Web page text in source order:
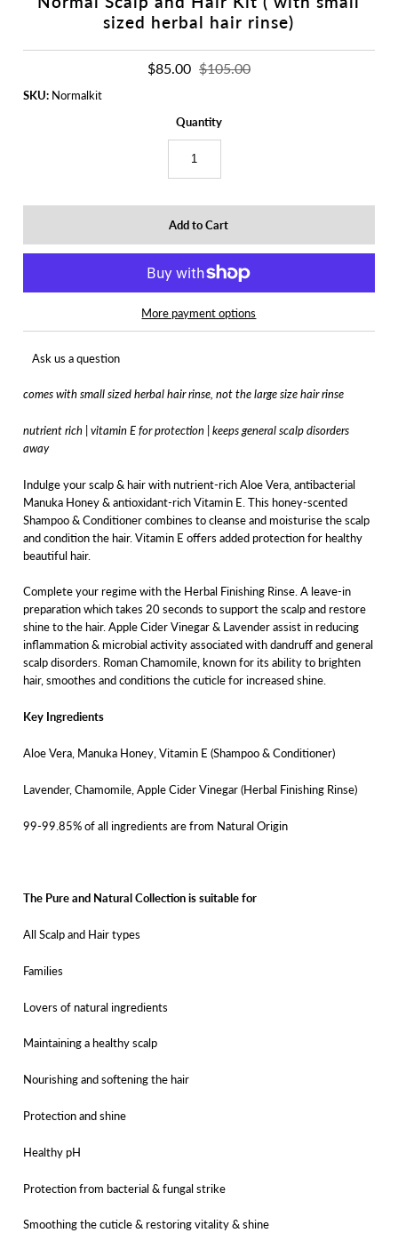
sized herbal hair rinse)
$85.00 $105.00
SKU: Normalkit
Quantity
More payment options
Ask us a question
comes with small sized herbal hair rinse, not the large size hair rinse
nutrient rich | vitamin E for protection | keeps general scalp disorders
away
Indulge your scalp & hair with nutrient-rich Aloe Vera, antibacterial
Manuka Honey & antioxidant-rich Vitamin E. This honey-scented
Shampoo & Conditioner combines to cleanse and moisturise the scalp
and condition the hair. Vitamin E offers added protection for healthy
beautiful hair.
Complete your regime with the Herbal Finishing Rinse. A leave-in
preparation which takes 20 seconds to support the scalp and restore
shine to the hair. Apple Cider Vinegar & Lavender assist in reducing
inflammation & microbial activity associated with dandruff and general
scalp disorders. Roman Chamomile, known for its ability to brighten
hair, smoothes and conditions the cuticle for increased shine.
Key Ingredients
Aloe Vera, Manuka Honey, Vitamin E (Shampoo & Conditioner)
Lavender, Chamomile, Apple Cider Vinegar (Herbal Finishing Rinse)
99-99.85% of all ingredients are from Natural Origin
The Pure and Natural Collection is suitable for
All Scalp and Hair types
Families
Lovers of natural ingredients
Maintaining a healthy scalp
Nourishing and softening the hair
Protection and shine
Healthy pH
Protection from bacterial & fungal strike
Smoothing the cuticle & restoring vitality & shine